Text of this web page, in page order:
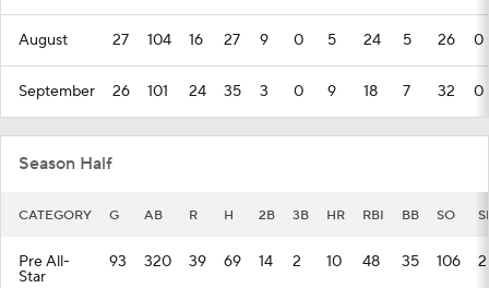
August 27 104 16 27 9 0 5 24 5 26 0
September 26 101 24 35 3 0 9 18 7 32 0
Season Half
CATEGORY G AB R H 2B 3B HR RBI BB SO
Pre All-
Star
93 320 39 69 14 2 10 48 35 106 2